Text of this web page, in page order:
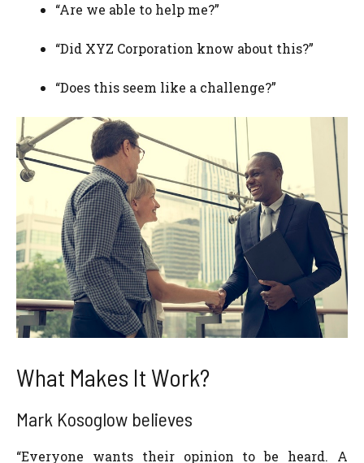
“Are we able to help me?”
“Did XYZ Corporation know about this?”
“Does this seem like a challenge?”
What Makes It Work?
Mark Kosoglow believes
“Everyone wants their opinion to be heard. A